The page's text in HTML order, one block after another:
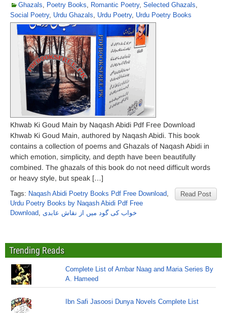
Ghazals, Poetry Books, Romantic Poetry, Selected Ghazals,
Social Poetry, Urdu Ghazals, Urdu Poetry, Urdu Poetry Books
Khwab Ki Goud Main by Naqash Abidi Pdf Free Download
Khwab Ki Goud Main, authored by Naqash Abidi. This book
contains a collection of poems and Ghazals of Naqash Abidi in
which emotion, simplicity, and depth have been beautifully
combined. The ghazals of this book do not need difficult words
or heavy style, but speak […]
Read Post
Tags: Naqash Abidi Poetry Books Pdf Free Download,
Urdu Poetry Books by Naqash Abidi Pdf Free
Download, خواب کی گود میں از نقاش عابدی
Trending Reads
Complete List of Ambar Naag and Maria Series By
A. Hameed
Ibn Safi Jasoosi Dunya Novels Complete List